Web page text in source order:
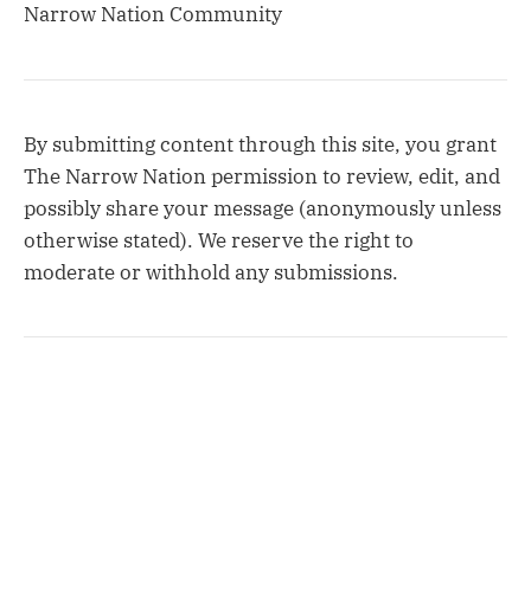
Narrow Nation Community
By submitting content through this site, you grant
The Narrow Nation permission to review, edit, and
possibly share your message (anonymously unless
otherwise stated). We reserve the right to
moderate or withhold any submissions.